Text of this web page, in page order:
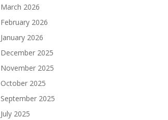
March 2026
February 2026
January 2026
December 2025
November 2025
October 2025
September 2025
July 2025